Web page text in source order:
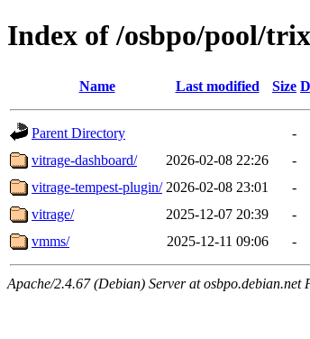
Index of /osbpo/pool/
Name Last modified Size
Parent Directory
-
vitrage-dashboard/
2026-02-08 22:26
-
vitrage-tempest-plugin/ 2026-02-08 23:01
-
vitrage/
2025-12-07 20:39
-
vmms/
2025-12-11 09:06 -
Apache/2.4.67 (Debian) Server at osbpo.debian.net